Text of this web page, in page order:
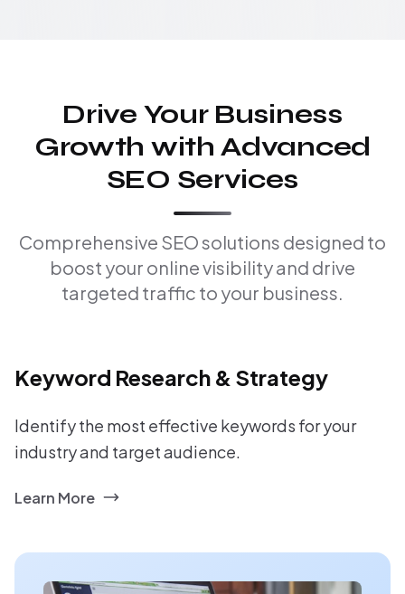
Drive Your Business
Growth with Advanced
SEO Services
Comprehensive SEO solutions designed to
boost your online visibility and drive
targeted traffic to your business.
Keyword Research & Strategy
Identify the most effective keywords for your
industry and target audience.
Learn More